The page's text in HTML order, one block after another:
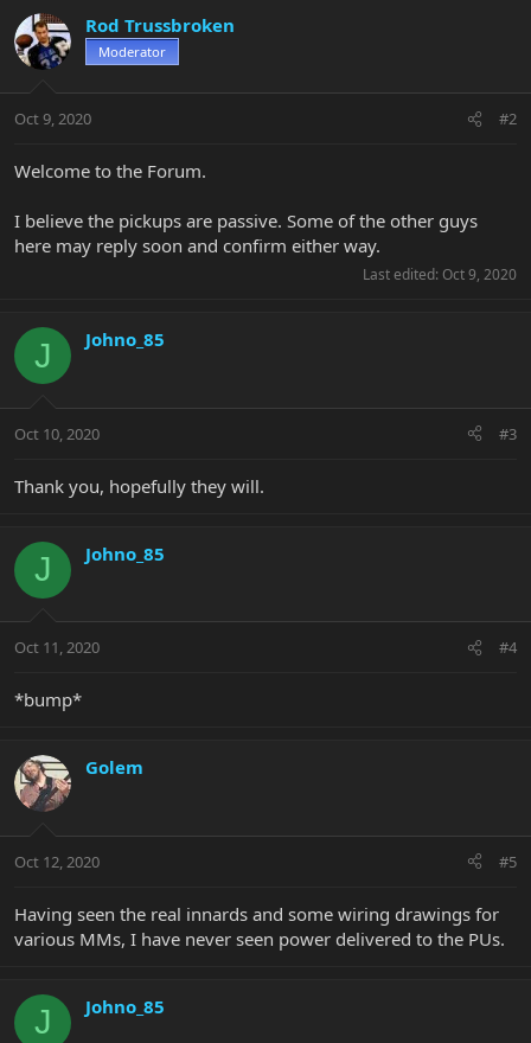
Rod Trussbroken
Moderator
Oct 9, 2020 #2
Welcome to the Forum.
I believe the pickups are passive. Some of the other guys
here may reply soon and confirm either way.
Last edited: Oct 9, 2020
J Johno_85
Oct 10, 2020 #3
Thank you, hopefully they will.
J Johno_85
Oct 11, 2020 #4
*bump*
Golem
Oct 12, 2020 #5
Having seen the real innards and some wiring drawings for
various MMs, I have never seen power delivered to the PUs.
J Johno_85